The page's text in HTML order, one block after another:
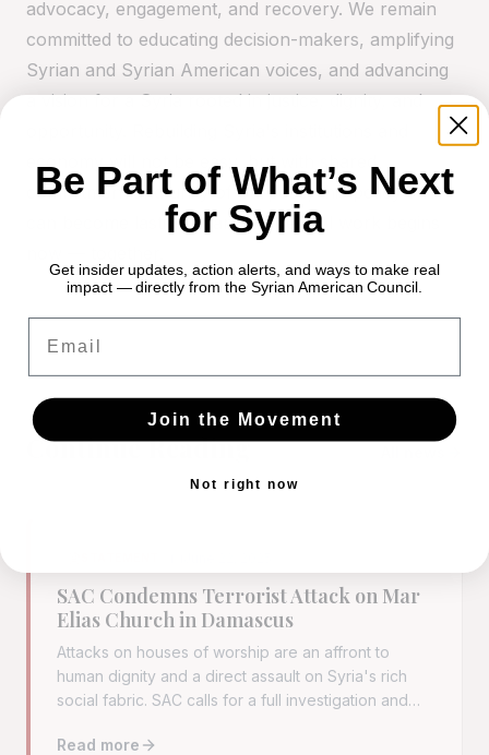
advocacy, engagement, and recovery. We remain
committed to educating decision-makers, amplifying
Syrian and Syrian American voices, and advancing
a vision for a Syria rooted in justice, dignity, and
economy will not be easy, but with shared
commitment and unity of purpose, this policy shift
can become lasting change. The real work begins
Continue Reading
SAC Condemns Terrorist Attack on Mar
Elias Church in Damascus
Attacks on houses of worship are an affront to
human dignity and a direct assault on Syria's rich
social fabric. SAC calls for a full investigation and
remnants.
Read more
Be Part of What’s Next
for Syria
Get insider updates, action alerts, and ways to make real
impact — directly from the Syrian American Council.
Join the Movement
Not right now